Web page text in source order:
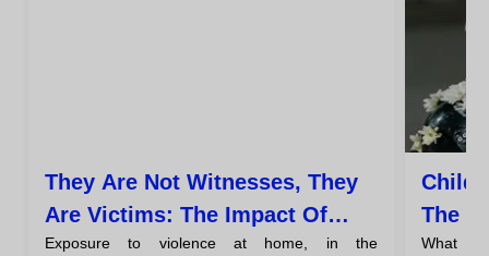
They Are Not Witnesses, They
Are Victims: The Impact Of
Violence On The Child's Brain
Exposure to violence at home, in the
Child-
The
Home
What Is